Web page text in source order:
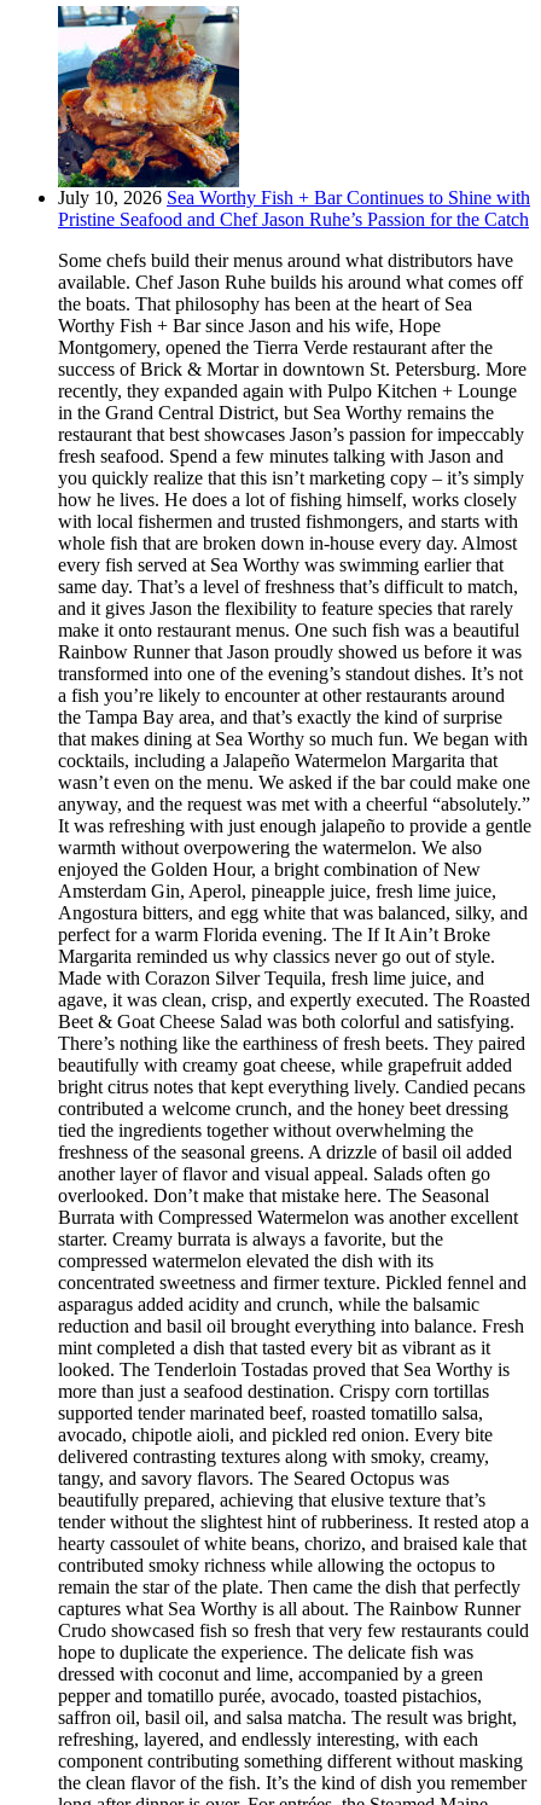
July 10, 2026 Sea Worthy Fish + Bar Continues to Shine with
Pristine Seafood and Chef Jason Ruhe’s Passion for the Catch
Some chefs build their menus around what distributors have
available. Chef Jason Ruhe builds his around what comes off
the boats. That philosophy has been at the heart of Sea
Worthy Fish + Bar since Jason and his wife, Hope
Montgomery, opened the Tierra Verde restaurant after the
success of Brick & Mortar in downtown St. Petersburg. More
recently, they expanded again with Pulpo Kitchen + Lounge
in the Grand Central District, but Sea Worthy remains the
restaurant that best showcases Jason’s passion for impeccably
fresh seafood. Spend a few minutes talking with Jason and
you quickly realize that this isn’t marketing copy – it’s simply
how he lives. He does a lot of fishing himself, works closely
with local fishermen and trusted fishmongers, and starts with
whole fish that are broken down in-house every day. Almost
every fish served at Sea Worthy was swimming earlier that
same day. That’s a level of freshness that’s difficult to match,
and it gives Jason the flexibility to feature species that rarely
make it onto restaurant menus. One such fish was a beautiful
Rainbow Runner that Jason proudly showed us before it was
transformed into one of the evening’s standout dishes. It’s not
a fish you’re likely to encounter at other restaurants around
the Tampa Bay area, and that’s exactly the kind of surprise
that makes dining at Sea Worthy so much fun. We began with
cocktails, including a Jalapeño Watermelon Margarita that
wasn’t even on the menu. We asked if the bar could make one
anyway, and the request was met with a cheerful “absolutely.”
It was refreshing with just enough jalapeño to provide a gentle
warmth without overpowering the watermelon. We also
enjoyed the Golden Hour, a bright combination of New
Amsterdam Gin, Aperol, pineapple juice, fresh lime juice,
Angostura bitters, and egg white that was balanced, silky, and
perfect for a warm Florida evening. The If It Ain’t Broke
Margarita reminded us why classics never go out of style.
Made with Corazon Silver Tequila, fresh lime juice, and
agave, it was clean, crisp, and expertly executed. The Roasted
Beet & Goat Cheese Salad was both colorful and satisfying.
There’s nothing like the earthiness of fresh beets. They paired
beautifully with creamy goat cheese, while grapefruit added
bright citrus notes that kept everything lively. Candied pecans
contributed a welcome crunch, and the honey beet dressing
tied the ingredients together without overwhelming the
freshness of the seasonal greens. A drizzle of basil oil added
another layer of flavor and visual appeal. Salads often go
overlooked. Don’t make that mistake here. The Seasonal
Burrata with Compressed Watermelon was another excellent
starter. Creamy burrata is always a favorite, but the
compressed watermelon elevated the dish with its
concentrated sweetness and firmer texture. Pickled fennel and
asparagus added acidity and crunch, while the balsamic
reduction and basil oil brought everything into balance. Fresh
mint completed a dish that tasted every bit as vibrant as it
looked. The Tenderloin Tostadas proved that Sea Worthy is
more than just a seafood destination. Crispy corn tortillas
supported tender marinated beef, roasted tomatillo salsa,
avocado, chipotle aioli, and pickled red onion. Every bite
delivered contrasting textures along with smoky, creamy,
tangy, and savory flavors. The Seared Octopus was
beautifully prepared, achieving that elusive texture that’s
tender without the slightest hint of rubberiness. It rested atop a
hearty cassoulet of white beans, chorizo, and braised kale that
contributed smoky richness while allowing the octopus to
remain the star of the plate. Then came the dish that perfectly
captures what Sea Worthy is all about. The Rainbow Runner
Crudo showcased fish so fresh that very few restaurants could
hope to duplicate the experience. The delicate fish was
dressed with coconut and lime, accompanied by a green
pepper and tomatillo purée, avocado, toasted pistachios,
saffron oil, basil oil, and salsa matcha. The result was bright,
refreshing, layered, and endlessly interesting, with each
component contributing something different without masking
the clean flavor of the fish. It’s the kind of dish you remember